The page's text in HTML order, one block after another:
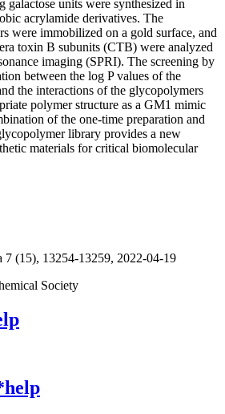
units were synthesized in
acrylamide derivatives. The
were immobilized on a gold surface, and
toxin B subunits (CTB) were analyzed
imaging (SPRI). The screening by
between the log P values of the
the interactions of the glycopolymers
polymer structure as a GM1 mimic
of the one-time preparation and
library provides a new
materials for critical biomolecular
7 (15), 13254-13259, 2022-04-19
Society